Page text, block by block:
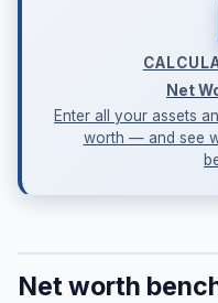
Net
Enter all your assets
worth — and see
Net worth